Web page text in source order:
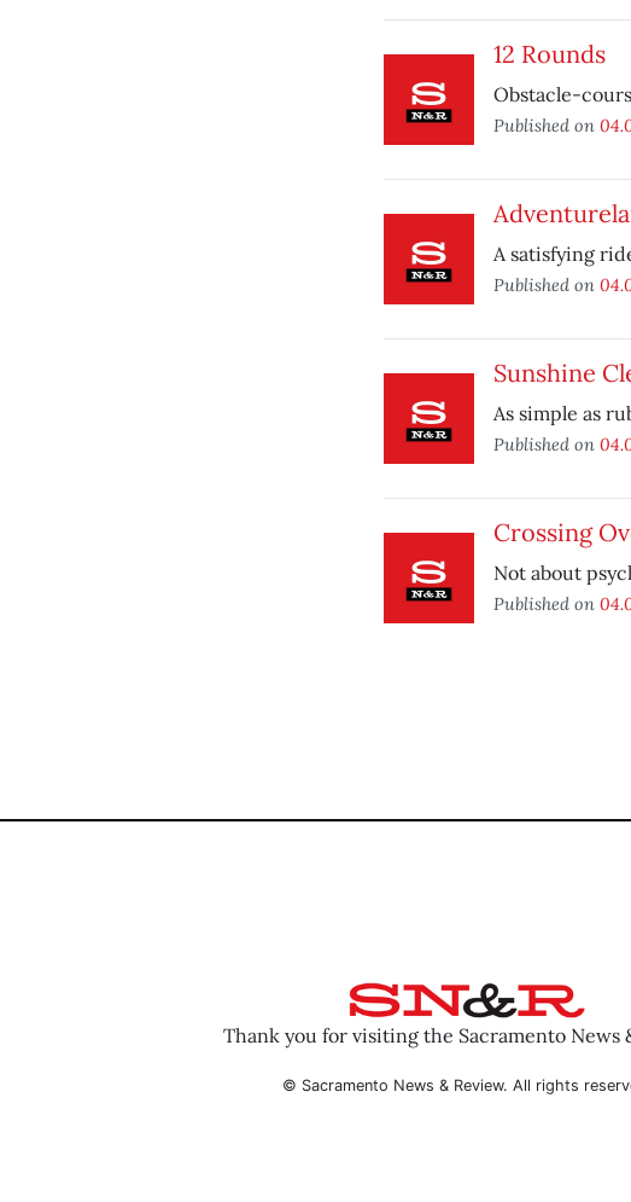
12 Rounds
Obstacle-
Published on
A satisfying
Published on
Sunshine
As simple as
Published on
Crossing
Not about
Published on
Thank you for visiting the Sacramento News
© Sacramento News & Review. All rights